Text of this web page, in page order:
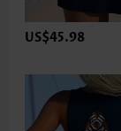
US$45.98